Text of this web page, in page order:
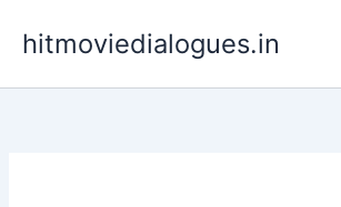
hitmoviedialogues.in